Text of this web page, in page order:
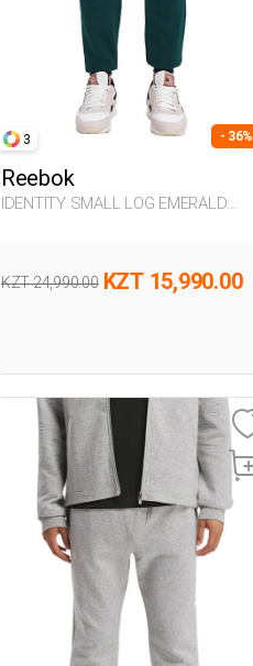
3 - 36%
Reebok
IDENTITY SMALL LOG EMERALD
KZT 24,990.00 KZT 15,990.00